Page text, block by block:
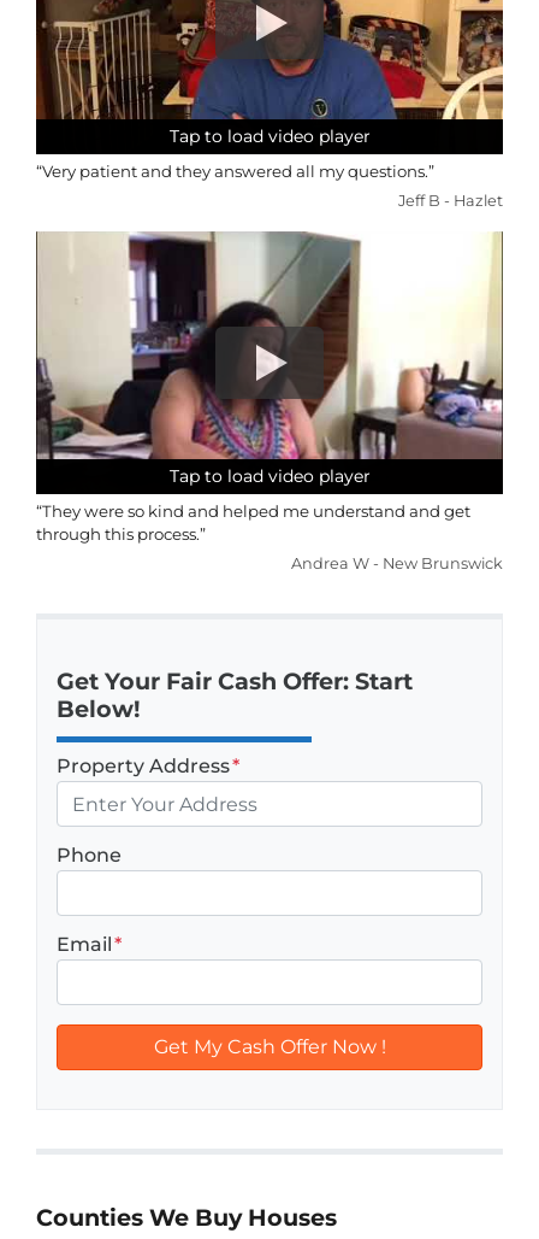
Tap to load video player
Tap to load video player
Tap to load video player
Tap to load video player
“Very patient and they answered all my questions.”
Jeff B - Hazlet
Tap to load video player
Tap to load video player
Tap to load video player
Tap to load video player
“They were so kind and helped me understand and get
through this process.”
Andrea W - New Brunswick
Get Your Fair Cash Offer: Start
Below!
Property Address*
Phone
Email*
Counties We Buy Houses